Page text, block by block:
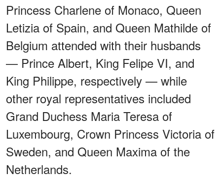
Princess Charlene of Monaco, Queen
Letizia of Spain, and Queen Mathilde of
Belgium attended with their husbands
— Prince Albert, King Felipe VI, and
King Philippe, respectively — while
other royal representatives included
Grand Duchess Maria Teresa of
Luxembourg, Crown Princess Victoria of
Sweden, and Queen Maxima of the
Netherlands.